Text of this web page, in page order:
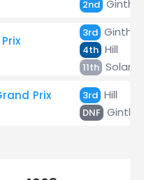
2nd Ginther
3rd Ginther
4th Hill
11th Solana
Prix
3rd Hill
DNF